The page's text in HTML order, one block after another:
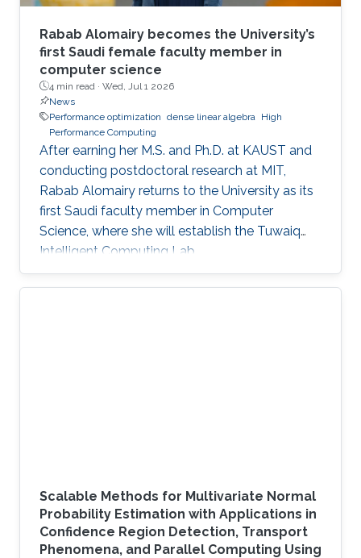
Rabab Alomairy becomes the University’s
first Saudi female faculty member in
computer science
4 min read · Wed, Jul 1 2026
News
Performance optimization dense linear algebra High
Performance Computing
After earning her M.S. and Ph.D. at KAUST and
conducting postdoctoral research at MIT,
Rabab Alomairy returns to the University as its
first Saudi faculty member in Computer
Science, where she will establish the Tuwaiq
Intelligent Computing Lab.
Scalable Methods for Multivariate Normal
Probability Estimation with Applications in
Confidence Region Detection, Transport
Phenomena, and Parallel Computing Using